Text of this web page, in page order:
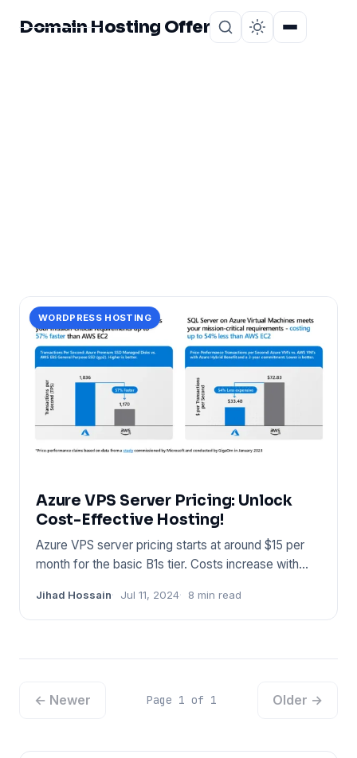
Domain Hosting Offer
WORDPRESS HOSTING
Azure VPS Server Pricing: Unlock
Cost-Effective Hosting!
Azure VPS server pricing starts at around $15 per
month for the basic B1s tier. Costs increase with
Jihad Hossain Jul 11, 2024 8 min read
← Newer Page 1 of 1 Older →